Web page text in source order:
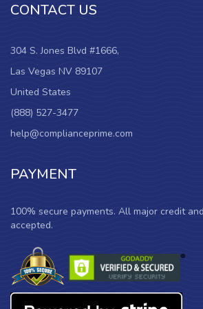
CONTACT US
304 S. Jones Blvd #1666,
Las Vegas NV 89107
United States
(888) 527-3477
help@complianceprime.com
PAYMENT
100% secure payments. All major credit
accepted.